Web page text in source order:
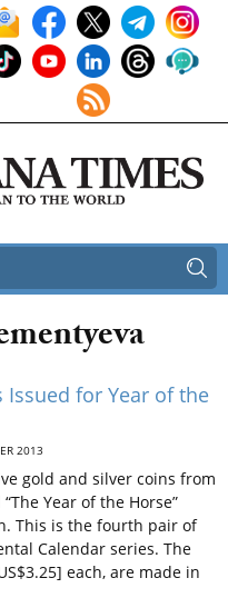
for Year of the
2013
gold and silver coins from
Year of the Horse”
This is the fourth pair of
Calendar series. The
each, are made in